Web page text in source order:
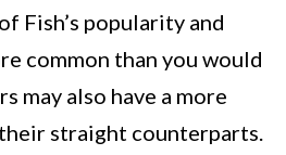
Fish’s popularity and
common than you would
may also have a more
straight counterparts.